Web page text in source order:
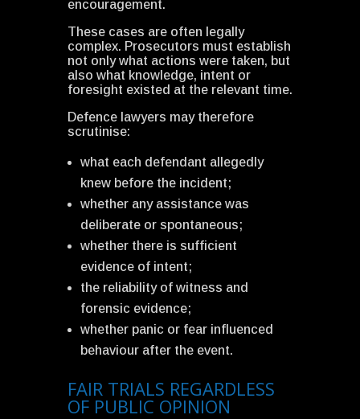
encouragement.
These cases are often legally
complex. Prosecutors must establish
not only what actions were taken, but
also what knowledge, intent or
foresight existed at the relevant time.
Defence lawyers may therefore
scrutinise:
what each defendant allegedly
knew before the incident;
whether any assistance was
deliberate or spontaneous;
whether there is sufficient
evidence of intent;
the reliability of witness and
forensic evidence;
whether panic or fear influenced
behaviour after the event.
FAIR TRIALS REGARDLESS
OF PUBLIC OPINION